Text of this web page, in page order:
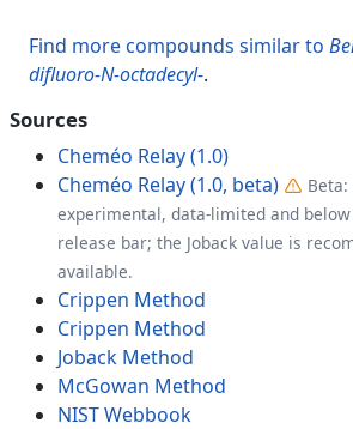
Find more compounds similar to
difluoro-N-octadecyl-.
Sources
Cheméo Relay (1.0)
Cheméo Relay (1.0, beta)
experimental, data-limited and
release bar; the Joback value is
available.
Crippen Method
Crippen Method
Joback Method
McGowan Method
NIST Webbook